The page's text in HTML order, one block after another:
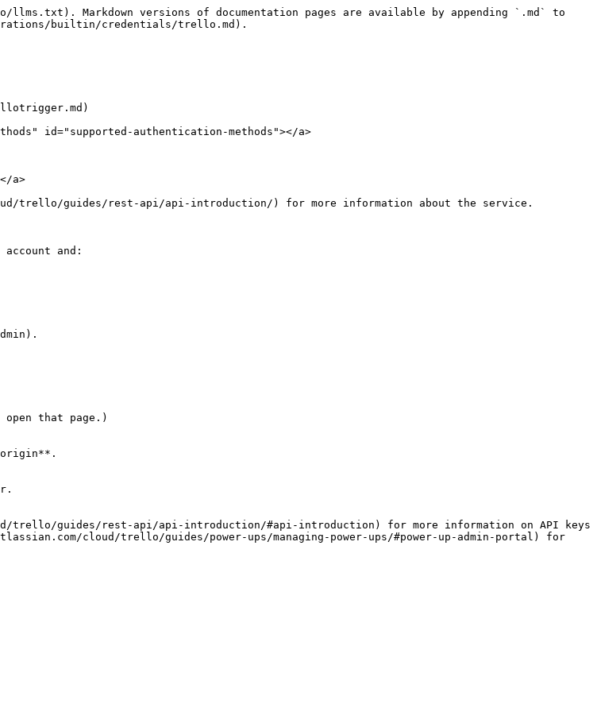
Markdown versions of documentation pages are available by appending `.md` to
builtin/credentials/trello.md).
id="supported-authentication-methods"></a>
a>
trello/guides/rest-api/api-introduction/) for more information about the service.
and:
that page.)
origin**.
guides/rest-api/api-introduction/#api-introduction) for more information on API keys
cloud/trello/guides/power-ups/managing-power-ups/#power-up-admin-portal) for